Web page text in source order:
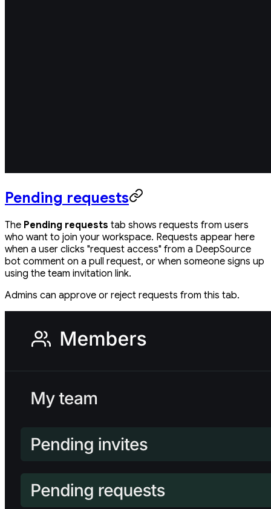
Pending requests
The Pending requests tab shows requests from users
who want to join your workspace. Requests appear here
when a user clicks "request access" from a DeepSource
bot comment on a pull request, or when someone signs up
using the team invitation link.
Admins can approve or reject requests from this tab.